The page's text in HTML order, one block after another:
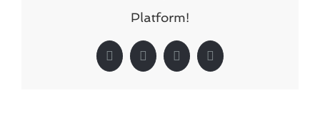
Platform!
Facebook
X LinkedInPinterest